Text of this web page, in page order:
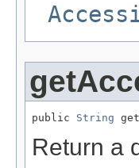
public String
Return a